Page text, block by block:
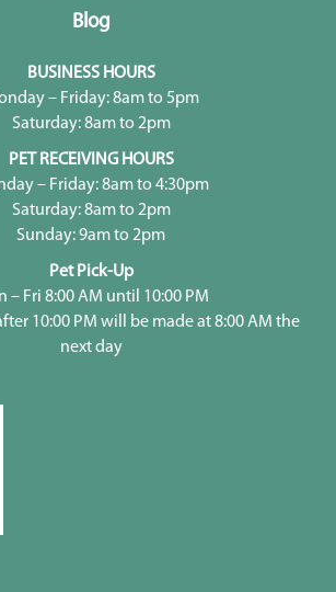
Blog
BUSINESS HOURS
– Friday: 8am to 5pm
Saturday: 8am to 2pm
PET RECEIVING HOURS
– Friday: 8am to 4:30pm
Saturday: 8am to 2pm
Sunday: 9am to 2pm
Pet Pick-Up
– Fri 8:00 AM until 10:00 PM
10:00 PM will be made at 8:00 AM the
next day